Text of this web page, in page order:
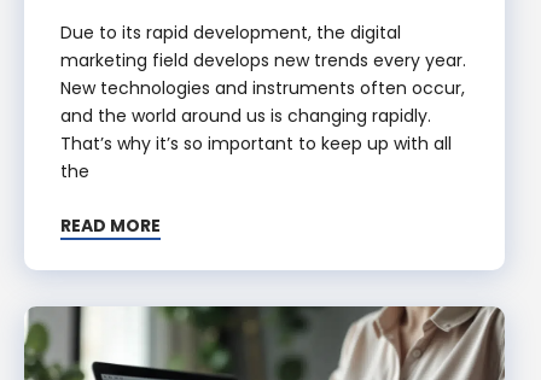
Due to its rapid development, the digital
marketing field develops new trends every year.
New technologies and instruments often occur,
and the world around us is changing rapidly.
That’s why it’s so important to keep up with all
the
READ MORE